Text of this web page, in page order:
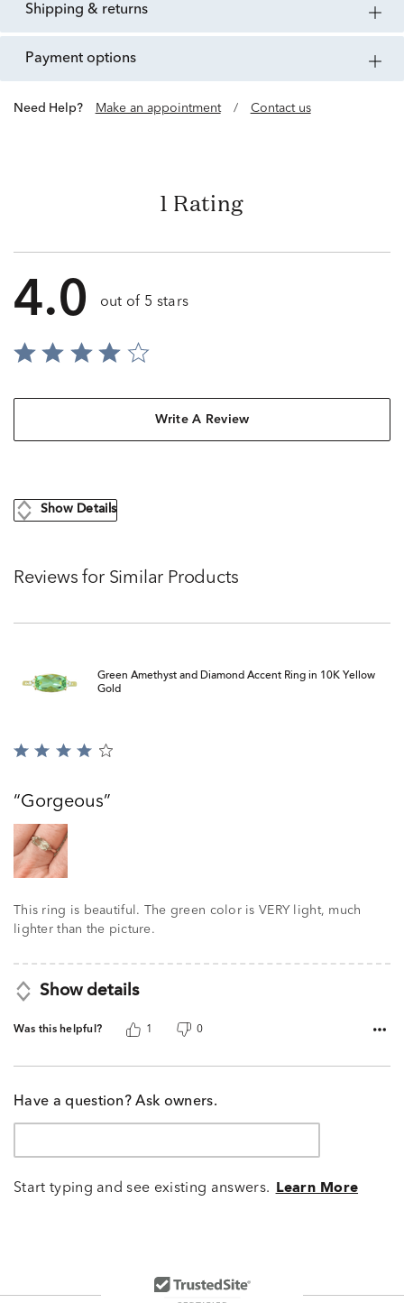
shipping & returns
payment options
Need Help? Make an appointment / Contact us
1 Rating
4.0 out of 5 stars
Write A Review
Show Details
Reviews for Similar Products
Green Amethyst and Diamond Accent Ring in 10K Yellow
Gold
Rated
of
5
Gorgeous
This ring is beautiful. The green color is VERY light, much
lighter than the picture.
Show details
Was this helpful? 1 0
Have a question? Ask owners.
Start typing and see existing answers. Learn More